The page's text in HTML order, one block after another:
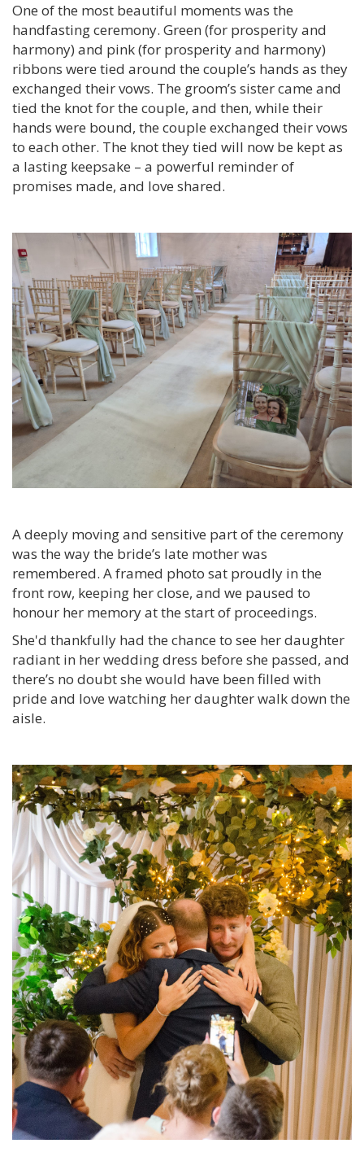
One of the most beautiful moments was the
handfasting ceremony. Green (for prosperity and
harmony) and pink (for prosperity and harmony)
ribbons were tied around the couple’s hands as they
exchanged their vows. The groom’s sister came and
tied the knot for the couple, and then, while their
hands were bound, the couple exchanged their vows
to each other. The knot they tied will now be kept as
a lasting keepsake – a powerful reminder of
promises made, and love shared.
A deeply moving and sensitive part of the ceremony
was the way the bride’s late mother was
remembered. A framed photo sat proudly in the
front row, keeping her close, and we paused to
honour her memory at the start of proceedings.
She'd thankfully had the chance to see her daughter
radiant in her wedding dress before she passed, and
there’s no doubt she would have been filled with
pride and love watching her daughter walk down the
aisle.